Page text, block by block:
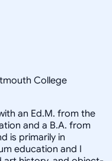
College
an Ed.M. from the
and a B.A. from
is primarily in
education and I